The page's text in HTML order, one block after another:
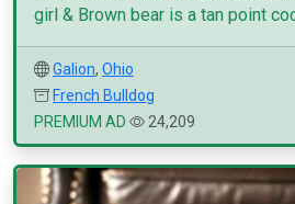
girl & Brown bear is a tan point
Galion, Ohio
French Bulldog
PREMIUM AD
24,209